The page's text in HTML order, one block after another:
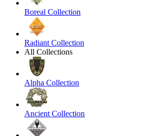
Boreal Collection
Radiant Collection
All Collections
Alpha Collection
Ancient Collection